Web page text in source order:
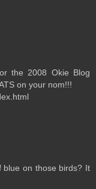
the 2008 Okie Blog
on your nom!!!
blue on those birds? It